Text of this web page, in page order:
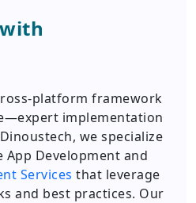
platform framework
implementation
we specialize
Development and
Services that leverage
and best practices. Our